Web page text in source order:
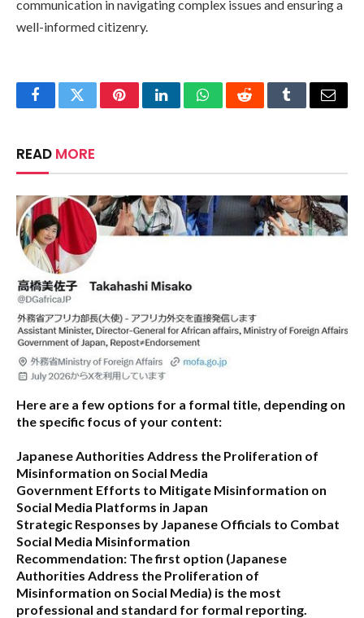
communication in navigating complex issues and ensuring a
well-informed citizenry.
FacebookTwitterPinterestLinkedInWhatsAppRedditTumblrEmail
READ MORE
Here are a few options for a formal title, depending on
the specific focus of your content:
Japanese Authorities Address the Proliferation of
Misinformation on Social Media
Government Efforts to Mitigate Misinformation on
Social Media Platforms in Japan
Strategic Responses by Japanese Officials to Combat
Social Media Misinformation
Recommendation: The first option (Japanese
Authorities Address the Proliferation of
Misinformation on Social Media) is the most
professional and standard for formal reporting.